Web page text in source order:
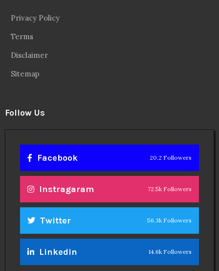
Privacy Policy
Terms
Disclaimer
Sitemap
Follow Us
Facebook 20.2 Followers
Instragaram 72.5k Followers
Twitter 56.3k Followers
Linkedin 14.6k Followers